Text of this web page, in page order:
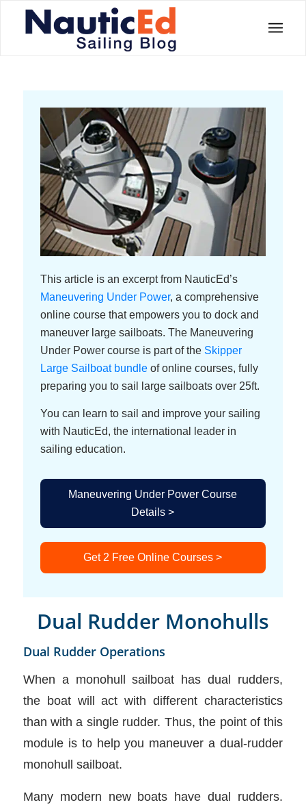
This article is an excerpt from NauticEd’s
Maneuvering Under Power, a comprehensive
online course that empowers you to dock and
maneuver large sailboats. The Maneuvering
Under Power course is part of the Skipper
Large Sailboat bundleof online courses, fully
preparing you to sail large sailboats over 25ft.
You can learn to sail and improve your sailing
with NauticEd, the international leader in
sailing education.
Maneuvering Under Power Course
Details >
Get 2 Free Online Courses >
Dual Rudder Monohulls
Dual Rudder Operations
When a monohull sailboat has dual rudders,
the boat will act with different characteristics
than with a single rudder. Thus, the point of this
module is to help you maneuver a dual-rudder
monohull sailboat.
Many modern new boats have dual rudders.